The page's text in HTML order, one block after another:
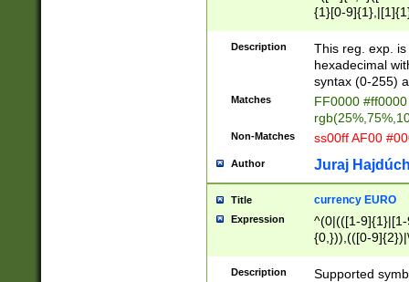
{1}[0-
{2}([0-9]{1}|[1-
{1}|25[0-
Description
This reg. exp.
hexadecimal
syntax (0-255)
Matches
FF0000
Non-Matches ss00ff AF00
Author Juraj
Title currency EURO
Expression
^(0|(([1-
{0,})),(([0-
Description
Supported